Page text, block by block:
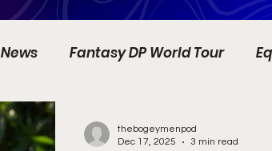
News Fantasy DP World Tour
Ladies European Tour
thebogeymenpod
Dec 17, 2025
3 min read